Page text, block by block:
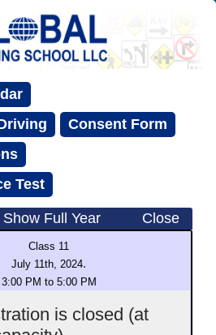
Consent Form
Test
Show Full Year Close
Class 11
July 11th, 2024.
3:00 PM to 5:00 PM
is closed (at